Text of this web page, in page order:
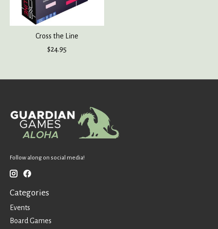
Cross the Line
$24.95
Follow along on social media!
Categories
Events
Board Games